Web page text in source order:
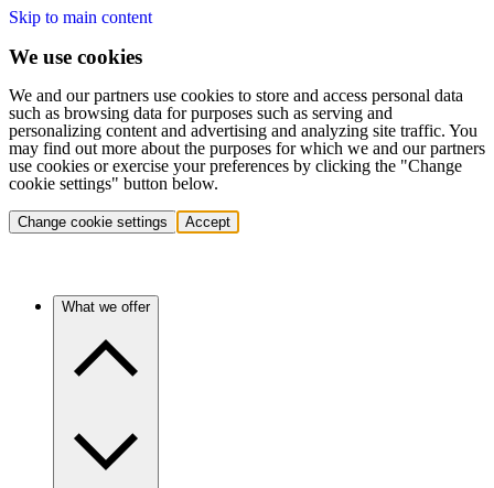
Skip to main content
We use cookies
We and our partners use cookies to store and access personal data
such as browsing data for purposes such as serving and
personalizing content and advertising and analyzing site traffic. You
may find out more about the purposes for which we and our partners
use cookies or exercise your preferences by clicking the "Change
cookie settings" button below.
Change cookie settings Accept
What we offer